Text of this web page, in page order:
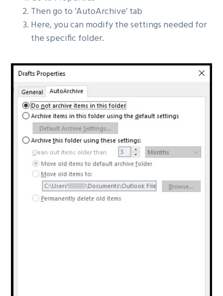
Then go to ‘AutoArchive’ tab
Here, you can modify the settings needed for
the specific folder.